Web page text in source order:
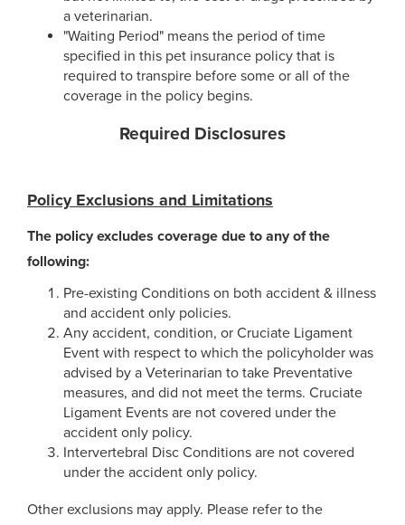
a veterinarian.
"Waiting Period" means the period of time
specified in this pet insurance policy that is
required to transpire before some or all of the
coverage in the policy begins.
Required Disclosures
Policy Exclusions and Limitations
The policy excludes coverage due to any of the
following:
Pre-existing Conditions on both accident & illness
and accident only policies.
Any accident, condition, or Cruciate Ligament
Event with respect to which the policyholder was
advised by a Veterinarian to take Preventative
measures, and did not meet the terms. Cruciate
Ligament Events are not covered under the
accident only policy.
Intervertebral Disc Conditions are not covered
under the accident only policy.
Other exclusions may apply. Please refer to the